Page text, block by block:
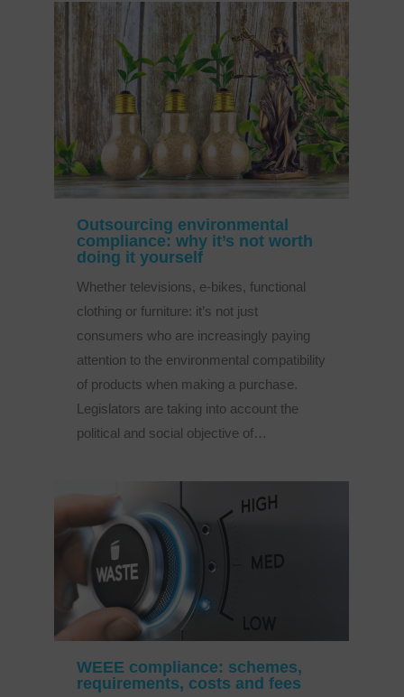
Outsourcing environmental
compliance: why it’s not worth
doing it yourself
Whether televisions, e-bikes, functional
clothing or furniture: it’s not just
consumers who are increasingly paying
attention to the environmental compatibility
of products when making a purchase.
Legislators are taking into account the
political and social objective of…
WEEE compliance: schemes,
requirements, costs and fees